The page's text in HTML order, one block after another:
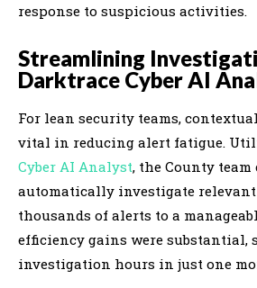
response to suspicious activities.
Streamlining
Darktrace Cyber AI
For lean security teams,
vital in reducing alert fatigue.
Cyber AI Analyst, the County team
automatically investigate
thousands of alerts to a
efficiency gains were substantial,
investigation hours in just one